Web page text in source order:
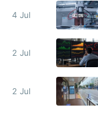
4 Jul
2 Jul
2 Jul